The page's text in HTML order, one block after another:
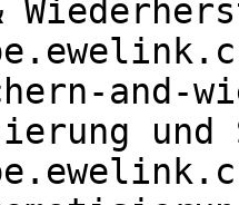
and-
und